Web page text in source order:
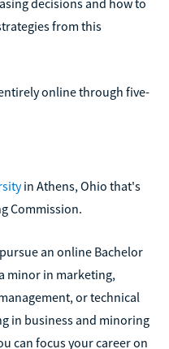
from this
online through five-
in Athens, Ohio that's
Commission.
an online Bachelor
minor in marketing,
or technical
in business and minoring
can focus your career on